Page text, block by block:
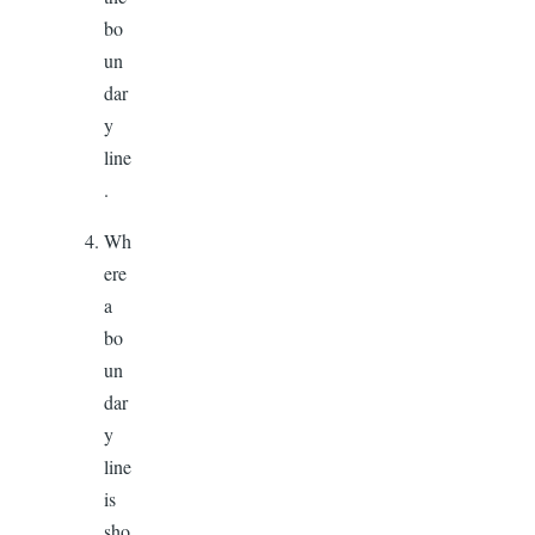
bo
un
dar
y
line
.
Wh
ere
a
bo
un
dar
y
line
is